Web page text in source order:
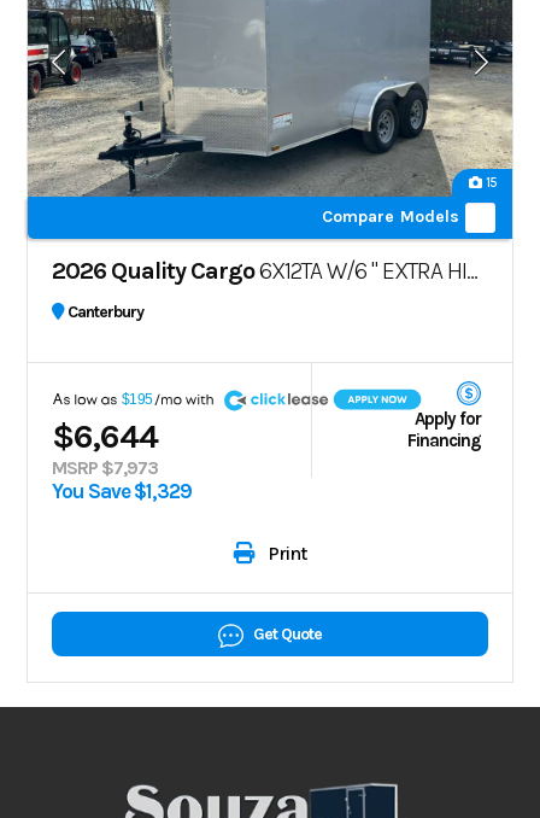
15
Compare Models
2026 Quality Cargo6X12TA W/6 " EXTRA HIGHT
Canterbury
$195
A
$6,644
MSRP $7,973
You Save $1,329
Apply for
Financing
Print
Get Quote